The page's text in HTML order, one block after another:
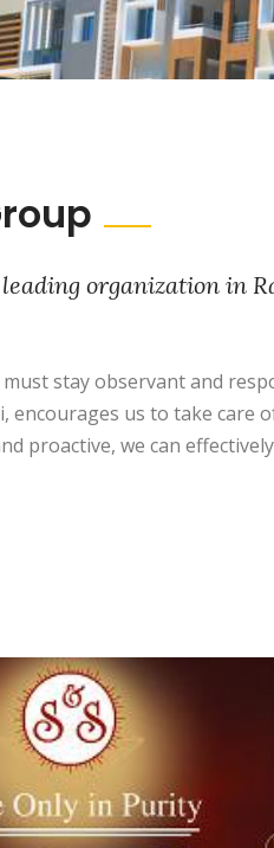
organization in
stay observant and
encourages us to take
proactive, we can